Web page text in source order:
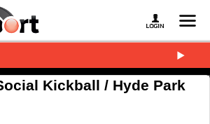
Kickball / Hyde Park